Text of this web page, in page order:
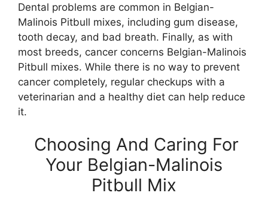
Dental problems are common in Belgian-
Malinois Pitbull mixes, including gum disease,
tooth decay, and bad breath. Finally, as with
most breeds, cancer concerns Belgian-Malinois
Pitbull mixes. While there is no way to prevent
cancer completely, regular checkups with a
veterinarian and a healthy diet can help reduce
it.
Choosing And Caring For
Your Belgian-Malinois
Pitbull Mix